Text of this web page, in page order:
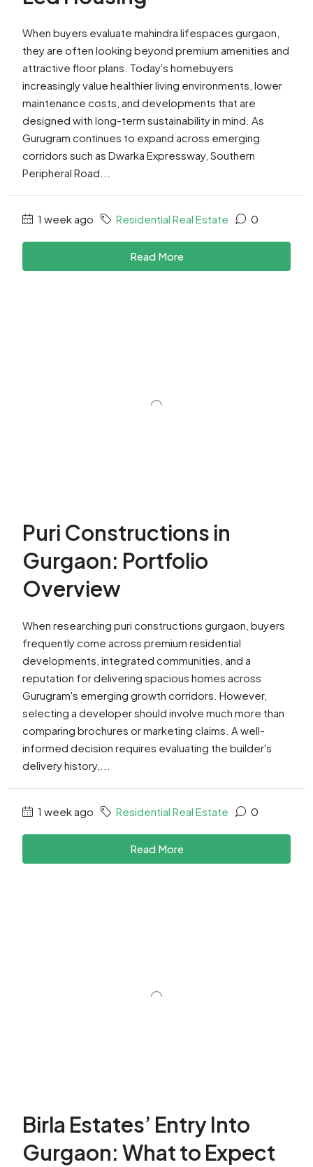
When buyers evaluate mahindra lifespaces gurgaon,
they are often looking beyond premium amenities and
attractive floor plans. Today's homebuyers
increasingly value healthier living environments, lower
maintenance costs, and developments that are
designed with long-term sustainability in mind. As
Gurugram continues to expand across emerging
corridors such as Dwarka Expressway, Southern
Peripheral Road...
1 week ago Residential Real Estate 0
Read More
Puri Constructions in
Gurgaon: Portfolio
Overview
When researching puri constructions gurgaon, buyers
frequently come across premium residential
developments, integrated communities, and a
reputation for delivering spacious homes across
Gurugram's emerging growth corridors. However,
selecting a developer should involve much more than
comparing brochures or marketing claims. A well-
informed decision requires evaluating the builder's
delivery history,...
1 week ago Residential Real Estate 0
Read More
Birla Estates’ Entry Into
Gurgaon: What to Expect